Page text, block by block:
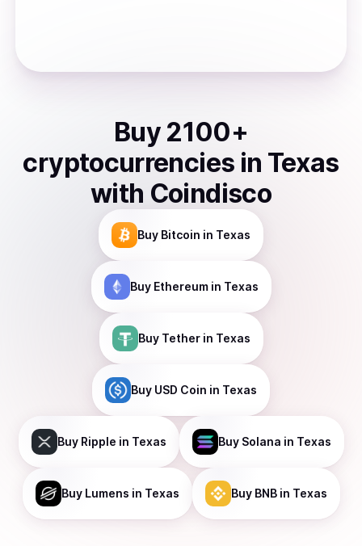
Buy 2100+
cryptocurrencies in Texas
with Coindisco
Buy Bitcoin in Texas
Buy Ethereumin Texas
Buy Tetherin Texas
Buy USD Coin in Texas
Buy Ripple in Texas Buy Solana in Texas
Buy Lumens in Texas Buy BNBin Texas